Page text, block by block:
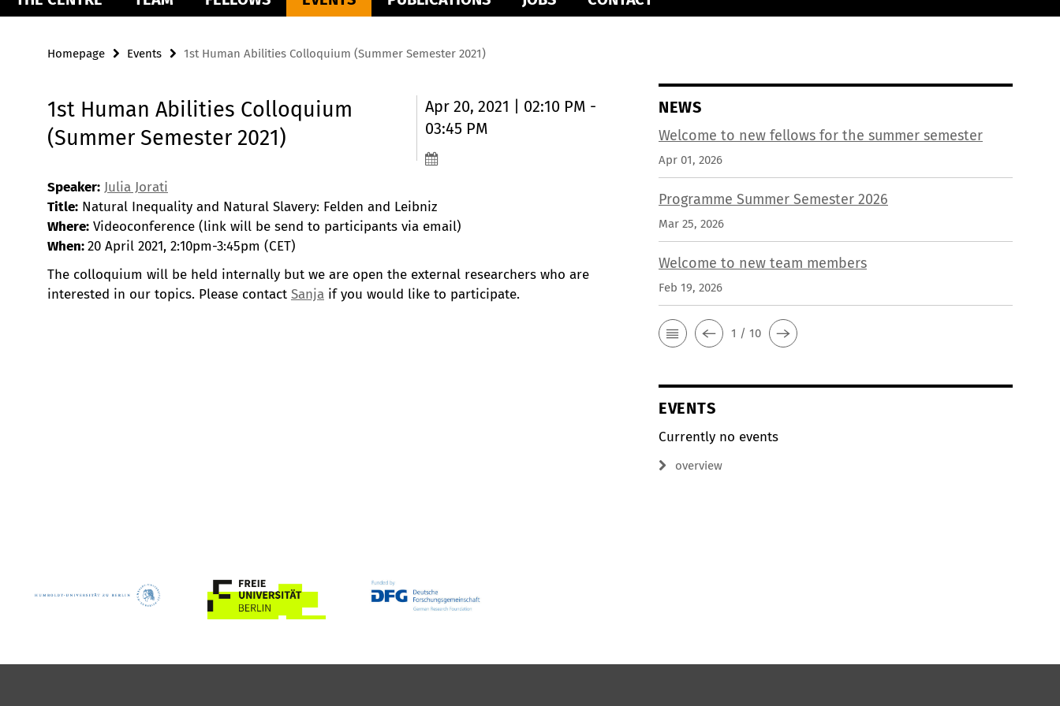
Homepage Events 1st Human Abilities Colloquium (Summer Semester 2021)
1st Human Abilities Colloquium
(Summer Semester 2021)
Apr 20, 2021 | 02:10 PM -
03:45 PM
Speaker: Julia Jorati
Title: Natural Inequality and Natural Slavery: Felden and Leibniz
Where: Videoconference (link will be send to participants via email)
When:20 April 2021, 2:10pm-3:45pm (CET)
The colloquium will be held internally but we are open the external researchers who are
interested in our topics. Please contact Sanja if you would like to participate.
NEWS
Welcome to new fellows for the summer semester
Apr 01, 2026
Programme Summer Semester 2026
Mar 25, 2026
Welcome to new team members
Feb 19, 2026
1 / 10
EVENTS
Currently no events
overview